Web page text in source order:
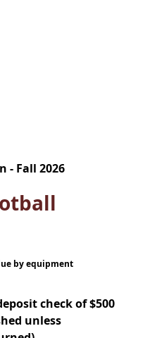
- Fall 2026
by equipment
check of $500
unless